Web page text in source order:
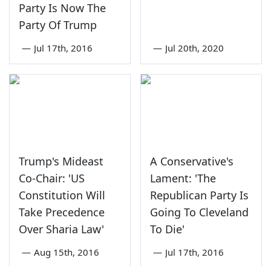
Party Is Now The
Party Of Trump
— Jul 17th, 2016 — Jul 20th, 2020
Trump's Mideast
Co-Chair: 'US
Constitution Will
Take Precedence
Over Sharia Law'
— Aug 15th, 2016
A Conservative's
Lament: 'The
Republican Party Is
Going To Cleveland
To Die'
— Jul 17th, 2016